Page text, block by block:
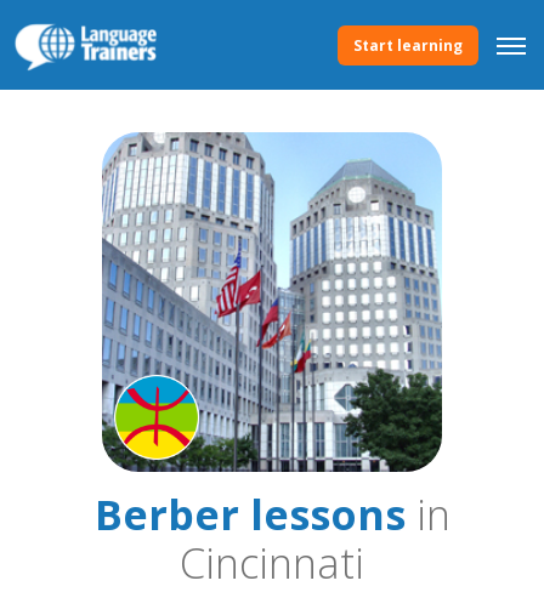
Start learning
Berber lessonsin
Cincinnati